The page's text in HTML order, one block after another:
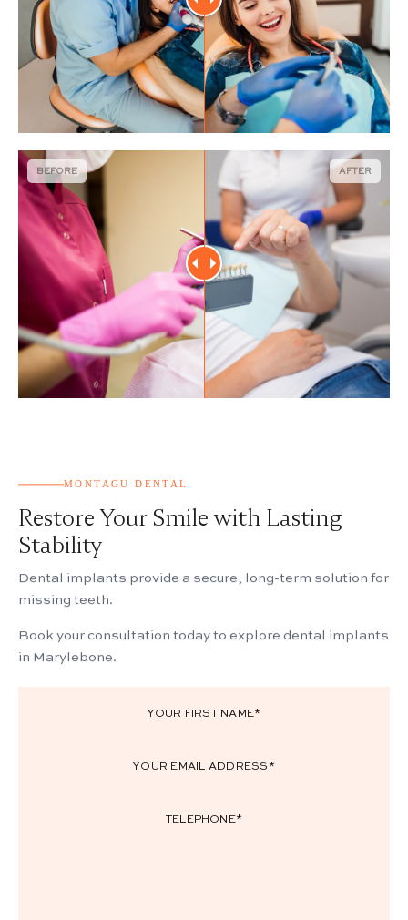
BEFORE AFTER
MONTAGU DENTAL
Restore Your Smile with Lasting
Stability
Dental implants provide a secure, long-term solution for
missing teeth.
Book your consultation today to explore dental implants
in Marylebone.